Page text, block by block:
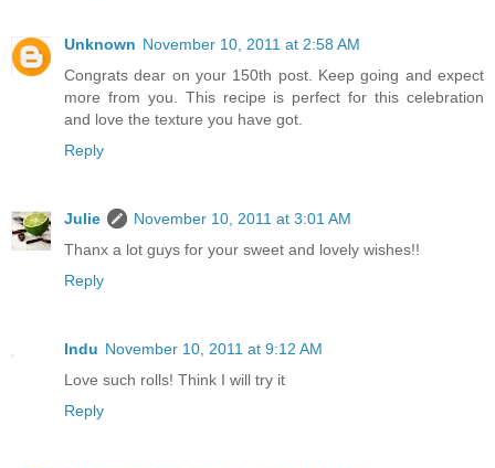
Unknown November 10, 2011 at 2:58 AM
Congrats dear on your 150th post. Keep going and expect
more from you. This recipe is perfect for this celebration
and love the texture you have got.
Reply
Julie
November 10, 2011 at 3:01 AM
Thanx a lot guys for your sweet and lovely wishes!!
Reply
Indu November 10, 2011 at 9:12 AM
Love such rolls! Think I will try it
Reply